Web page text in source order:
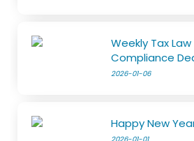
Weekly Tax
Compliance
2026-01-06
Happy New